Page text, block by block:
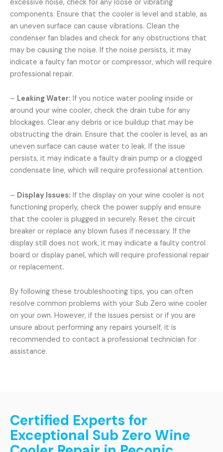
excessive noise, check for any loose or vibrating
components. Ensure that the cooler is level and stable, as
an uneven surface can cause vibrations. Clean the
condenser fan blades and check for any obstructions that
may be causing the noise. If the noise persists, it may
indicate a faulty fan motor or compressor, which will require
professional repair.
– Leaking Water: If you notice water pooling inside or
around your wine cooler, check the drain tube for any
blockages. Clear any debris or ice buildup that may be
obstructing the drain. Ensure that the cooler is level, as an
uneven surface can cause water to leak. If the issue
persists, it may indicate a faulty drain pump or a clogged
condensate line, which will require professional attention.
– Display Issues: If the display on your wine cooler is not
functioning properly, check the power supply and ensure
that the cooler is plugged in securely. Reset the circuit
breaker or replace any blown fuses if necessary. If the
display still does not work, it may indicate a faulty control
board or display panel, which will require professional repair
or replacement.
By following these troubleshooting tips, you can often
resolve common problems with your Sub Zero wine cooler
on your own. However, if the issues persist or if you are
unsure about performing any repairs yourself, it is
recommended to contact a professional technician for
assistance.
Certified Experts for
Exceptional Sub Zero Wine